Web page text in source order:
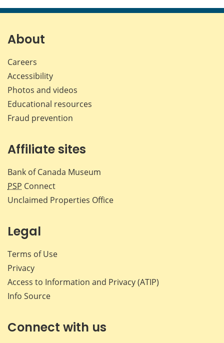
page page page page
About
Careers
Accessibility
Photos and videos
Educational resources
Fraud prevention
Affiliate sites
Bank of Canada Museum
PSP Connect
Unclaimed Properties Office
Legal
Terms of Use
Privacy
Access to Information and Privacy (ATIP)
Info Source
Connect with us